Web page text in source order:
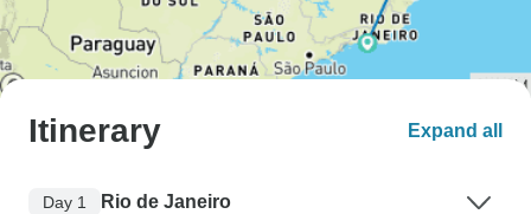
Itinerary Expand all
Day 1 Rio de Janeiro